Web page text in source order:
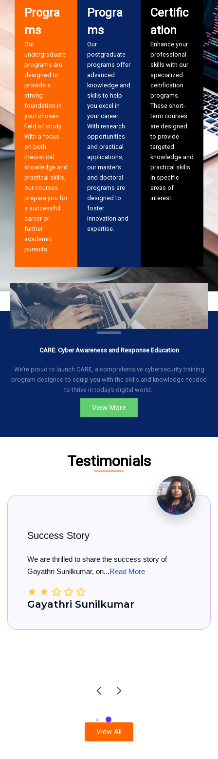
Progra
ms
Our
undergraduate
programs are
designed to
provide a
strong
foundation in
your chosen
field of study.
With a focus
on both
theoretical
knowledge and
practical skills,
our courses
prepare you for
a successful
career or
further
academic
pursuits.
Progra
ms
Our
postgraduate
programs offer
advanced
knowledge and
skills to help
you excel in
your career.
With research
opportunities
and practical
applications,
our master’s
and doctoral
programs are
designed to
foster
innovation and
expertise.
Certific
ation
Enhance your
professional
skills with our
specialized
certification
programs.
These short-
term courses
are designed
to provide
targeted
knowledge and
practical skills
in specific
areas of
interest.
CARE: Cyber Awareness and Response Education
We’re proud to launch CARE, a comprehensive cybersecurity training
program designed to equip you with the skills and knowledge needed
to thrive in today’s digital world.
View More
Testimonials
success story of
More
Big Congratulations to
She has officially rece...
Kamala Nanda
View All